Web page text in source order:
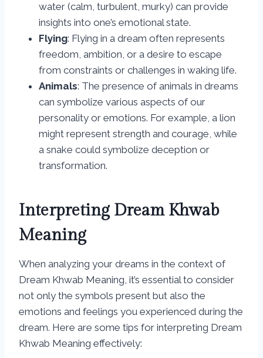
water (calm, turbulent, murky) can provide
insights into one’s emotional state.
Flying: Flying in a dream often represents
freedom, ambition, or a desire to escape
from constraints or challenges in waking life.
Animals: The presence of animals in dreams
can symbolize various aspects of our
personality or emotions. For example, a lion
might represent strength and courage, while
a snake could symbolize deception or
transformation.
Interpreting Dream Khwab
Meaning
When analyzing your dreams in the context of
Dream Khwab Meaning, it’s essential to consider
not only the symbols present but also the
emotions and feelings you experienced during the
dream. Here are some tips for interpreting Dream
Khwab Meaning effectively: